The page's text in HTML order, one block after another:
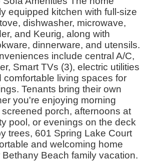
equipped kitchen with full-size
dishwasher, microwave,
and Keurig, along with
dinnerware, and utensils.
include central A/C,
Smart TVs (3), electric utilities
comfortable living spaces for
Tenants bring their own
you're enjoying morning
porch, afternoons at
pool, or evenings on the deck
trees, 601 Spring Lake Court
and welcoming home
Beach family vacation.